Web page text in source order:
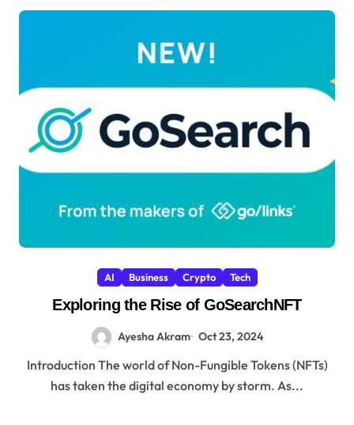
AI Business Crypto Tech
Exploring the Rise of GoSearchNFT
Ayesha Akram Oct 23, 2024
Introduction The world of Non-Fungible Tokens (NFTs)
has taken the digital economy by storm. As...